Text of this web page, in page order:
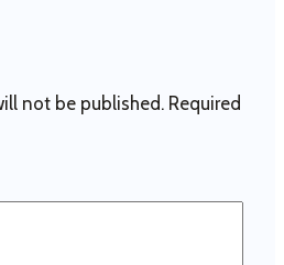
not be published. Required